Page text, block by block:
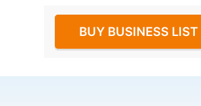
BUY BUSINESS LIST